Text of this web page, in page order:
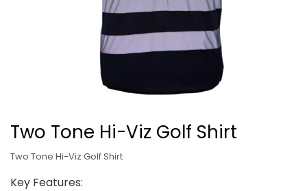
Two Tone Hi-Viz Golf Shirt
Two Tone Hi-Viz Golf Shirt
Key Features: